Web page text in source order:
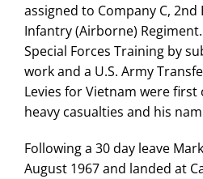
assigned to Company C,
Infantry (Airborne)
Special Forces Training by
work and a U.S. Army
Levies for Vietnam were
heavy casualties and his
Following a 30 day leave
August 1967 and landed at